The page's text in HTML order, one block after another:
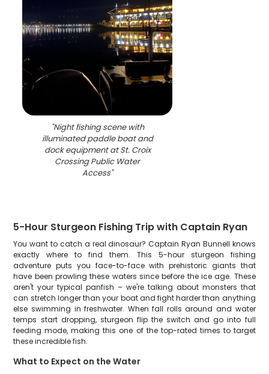
"Night fishing scene with
illuminated paddle boat and
dock equipment at St. Croix
Crossing Public Water
Access"
5-Hour Sturgeon Fishing Trip with Captain Ryan
You want to catch a real dinosaur? Captain Ryan Bunnell knows
exactly where to find them. This 5-hour sturgeon fishing
adventure puts you face-to-face with prehistoric giants that
have been prowling these waters since before the ice age. These
aren't your typical panfish – we're talking about monsters that
can stretch longer than your boat and fight harder than anything
else swimming in freshwater. When fall rolls around and water
temps start dropping, sturgeon flip the switch and go into full
feeding mode, making this one of the top-rated times to target
these incredible fish.
What to Expect on the Water